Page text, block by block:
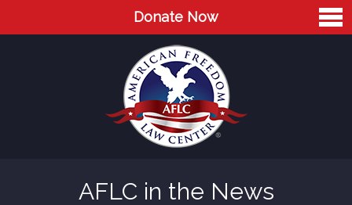
Donate Now
AFLC in the News